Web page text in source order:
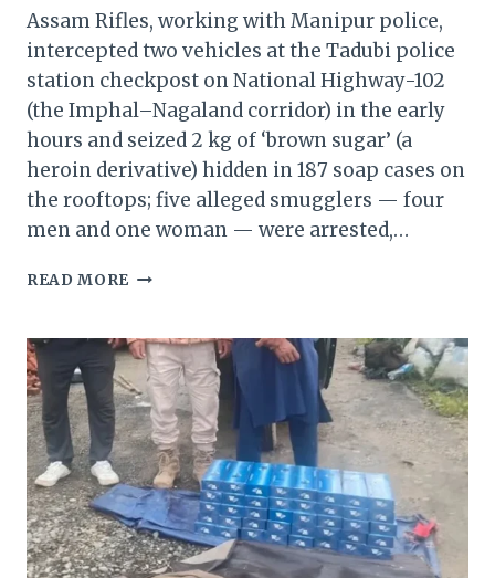
Assam Rifles, working with Manipur police,
intercepted two vehicles at the Tadubi police
station checkpost on National Highway-102
(the Imphal–Nagaland corridor) in the early
hours and seized 2 kg of ‘brown sugar’ (a
heroin derivative) hidden in 187 soap cases on
the rooftops; five alleged smugglers — four
men and one woman — were arrested,…
READ MORE MANIPUR:
BROWN
SUGAR
SEIZED,
FIVE
DRUG
SMUGGLERS
ARRESTED